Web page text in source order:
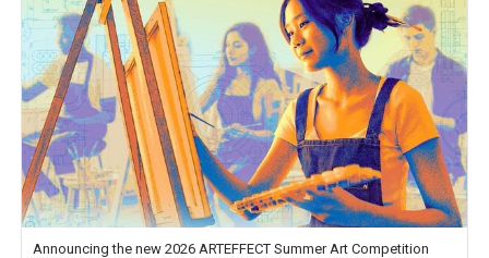
Announcing the new 2026 ARTEFFECT Summer Art Competition